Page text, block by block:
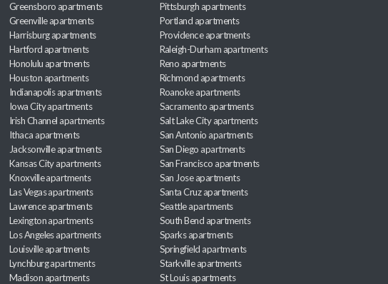
Greensboro apartments
Greenville apartments
Harrisburg apartments
Hartford apartments
Honolulu apartments
Houston apartments
Indianapolis apartments
Iowa City apartments
Irish Channel apartments
Ithaca apartments
Jacksonville apartments
Kansas City apartments
Knoxville apartments
Las Vegas apartments
Lawrence apartments
Lexington apartments
Los Angeles apartments
Louisville apartments
Lynchburg apartments
Madison apartments
Pittsburgh apartments
Portland apartments
Providence apartments
Raleigh-Durham apartments
Reno apartments
Richmond apartments
Roanoke apartments
Sacramento apartments
Salt Lake City apartments
San Antonio apartments
San Diego apartments
San Francisco apartments
San Jose apartments
Santa Cruz apartments
Seattle apartments
South Bend apartments
Sparks apartments
Springfield apartments
Starkville apartments
St Louis apartments